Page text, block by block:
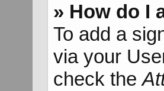
» How do I
To add a
via your
check the